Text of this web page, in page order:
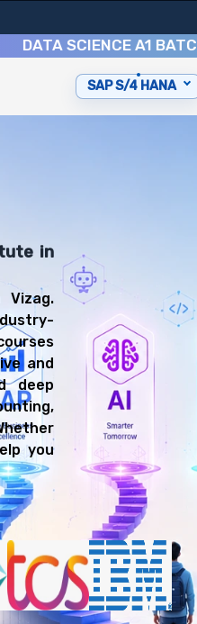
SCIENCE A1 BATCH
SAP S/4 HANA
with 6 key modules,
or SAP MM
for diverse and
in
and
deep
you